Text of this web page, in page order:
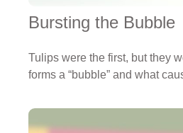
Bursting the Bubble
Tulips were the first, but they
forms a “bubble” and what